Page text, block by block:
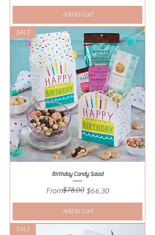
Add to Cart
SALE
Birthday Candy Salad
From
Regular Price
$78.00 $66.30
Sale Price
Add to Cart
SALE